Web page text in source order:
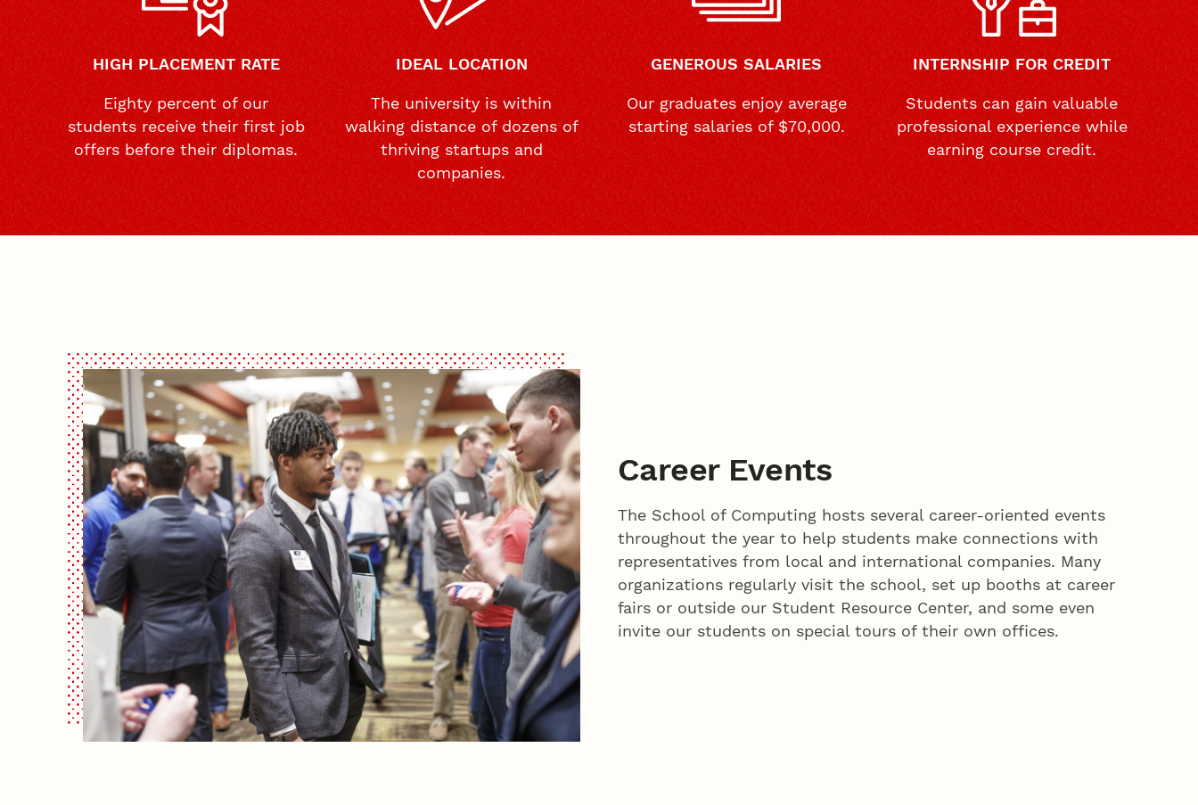
HIGH PLACEMENT RATE
Eighty percent of our
students receive their first job
offers before their diplomas.
IDEAL LOCATION
The university is within
walking distance of dozens of
thriving startups and
companies.
GENEROUS SALARIES
Our graduates enjoy average
starting salaries of $70,000.
INTERNSHIP FOR CREDIT
Students can gain valuable
professional experience while
earning course credit.
Career Events
The School of Computing hosts several career-oriented events
throughout the year to help students make connections with
representatives from local and international companies. Many
organizations regularly visit the school, set up booths at career
fairs or outside our Student Resource Center, and some even
invite our students on special tours of their own offices.